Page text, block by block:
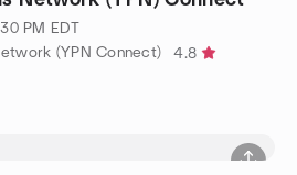
PM EDT
(YPN Connect)
4.8